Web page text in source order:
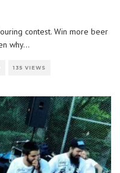
contest. Win more beer
why...
135 VIEWS